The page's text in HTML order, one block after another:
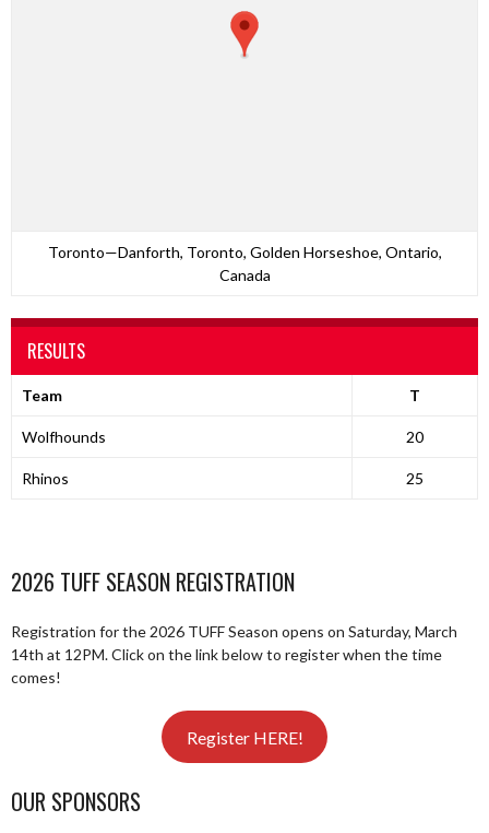
Toronto—Danforth, Toronto, Golden Horseshoe, Ontario,
Canada
RESULTS
Team T
Wolfhounds 20
Rhinos 25
2026 TUFF SEASON REGISTRATION
Registration for the 2026 TUFF Season opens on Saturday, March
14th at 12PM. Click on the link below to register when the time
comes!
Register HERE!
OUR SPONSORS